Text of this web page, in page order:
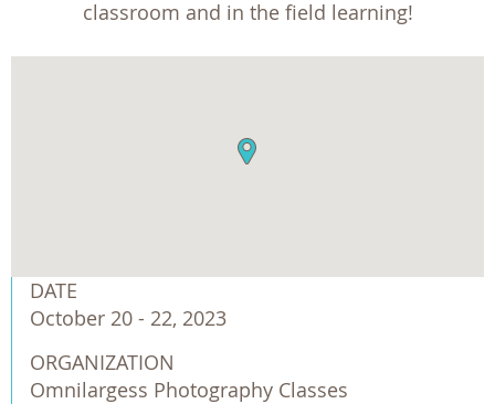
DATE
October 20 - 22, 2023
ORGANIZATION
Omnilargess Photography Classes